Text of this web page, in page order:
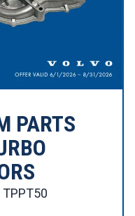
PARTS
TPPT50